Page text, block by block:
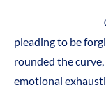
05:22 I
pleading to be
rounded the
emotional